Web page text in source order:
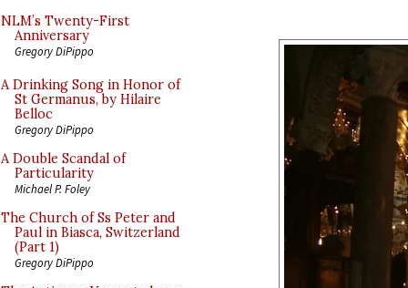
NLM’s Twenty-First
Anniversary
Gregory DiPippo
A Drinking Song in Honor of
St Germanus, by Hilaire
Belloc
Gregory DiPippo
A Double Scandal of
Particularity
Michael P. Foley
The Church of Ss Peter and
Paul in Biasca, Switzerland
(Part 1)
Gregory DiPippo